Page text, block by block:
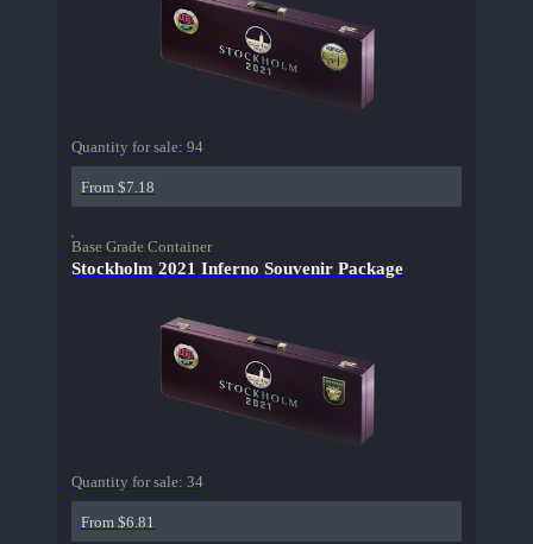
Quantity for sale: 94
From $7.18
Base Grade Container
Stockholm 2021 Inferno Souvenir Package
Quantity for sale: 34
From $6.81